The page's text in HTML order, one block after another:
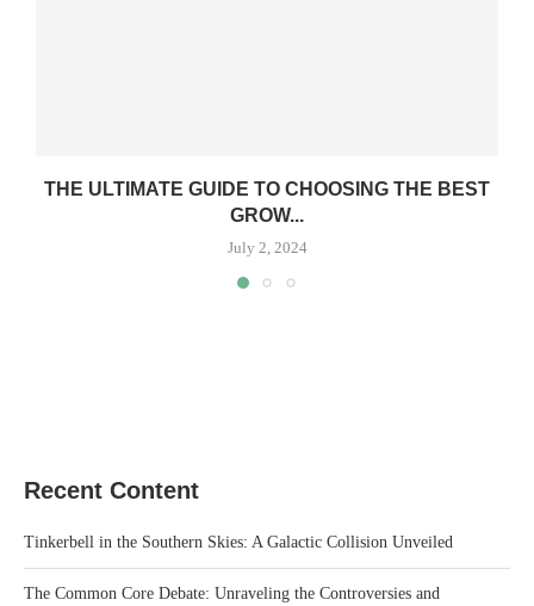
THE ULTIMATE GUIDE TO CHOOSING THE BEST
GROW...
July 2, 2024
Recent Content
Tinkerbell in the Southern Skies: A Galactic Collision Unveiled
The Common Core Debate: Unraveling the Controversies and